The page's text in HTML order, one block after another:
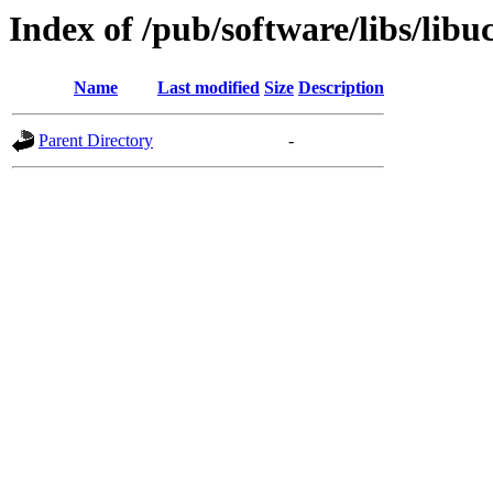
Index of /pub/software/libs/
Name Last modified Size Description
Parent Directory -